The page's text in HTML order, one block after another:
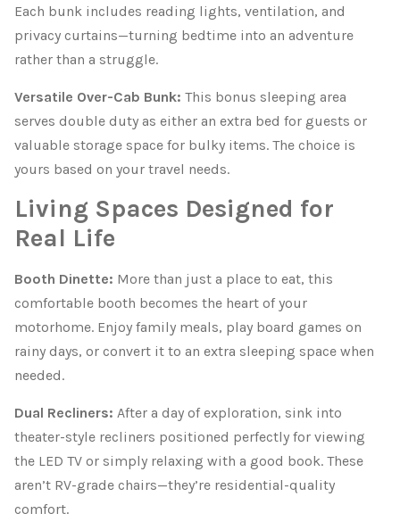
Each bunk includes reading lights, ventilation, and
privacy curtains—turning bedtime into an adventure
rather than a struggle.
Versatile Over-Cab Bunk: This bonus sleeping area
serves double duty as either an extra bed for guests or
valuable storage space for bulky items. The choice is
yours based on your travel needs.
Living Spaces Designed for
Real Life
Booth Dinette: More than just a place to eat, this
comfortable booth becomes the heart of your
motorhome. Enjoy family meals, play board games on
rainy days, or convert it to an extra sleeping space when
needed.
Dual Recliners: After a day of exploration, sink into
theater-style recliners positioned perfectly for viewing
the LED TV or simply relaxing with a good book. These
aren’t RV-grade chairs—they’re residential-quality
comfort.